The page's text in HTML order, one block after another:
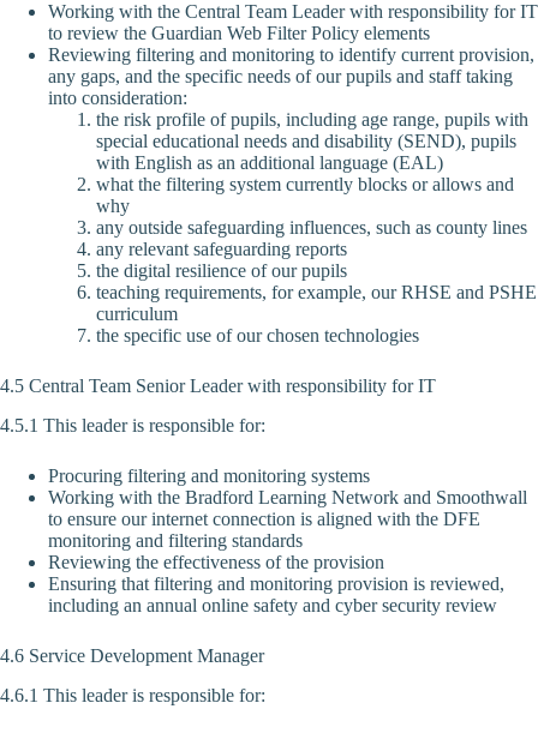
Working with the Central Team Leader with responsibility for IT
to review the Guardian Web Filter Policy elements
Reviewing filtering and monitoring to identify current provision,
any gaps, and the specific needs of our pupils and staff taking
into consideration:
the risk profile of pupils, including age range, pupils with
special educational needs and disability (SEND), pupils
with English as an additional language (EAL)
what the filtering system currently blocks or allows and
why
any outside safeguarding influences, such as county lines
any relevant safeguarding reports
the digital resilience of our pupils
teaching requirements, for example, our RHSE and PSHE
curriculum
the specific use of our chosen technologies
4.5 Central Team Senior Leader with responsibility for IT
4.5.1 This leader is responsible for:
Procuring filtering and monitoring systems
Working with the Bradford Learning Network and Smoothwall
to ensure our internet connection is aligned with the DFE
monitoring and filtering standards
Reviewing the effectiveness of the provision
Ensuring that filtering and monitoring provision is reviewed,
including an annual online safety and cyber security review
4.6 Service Development Manager
4.6.1 This leader is responsible for: